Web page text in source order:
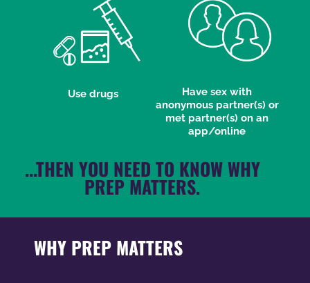
Use drugs
Have sex with
anonymous partner(s) or
met partner(s) on an
app/online
...THEN YOU NEED TO KNOW WHY
PREP MATTERS.
WHY PREP MATTERS